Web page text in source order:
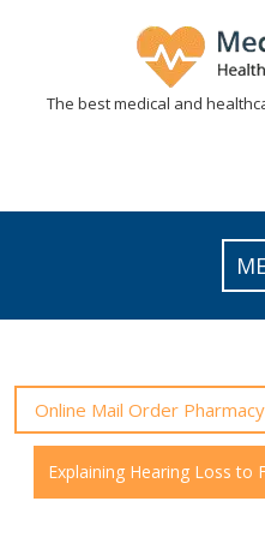
The best medical and
Online Mail Order Pharmacy
Explaining Hearing Loss to